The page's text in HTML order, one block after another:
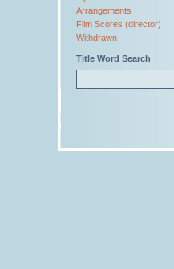
Arrangements
Film Scores (director)
Withdrawn
Title Word Search